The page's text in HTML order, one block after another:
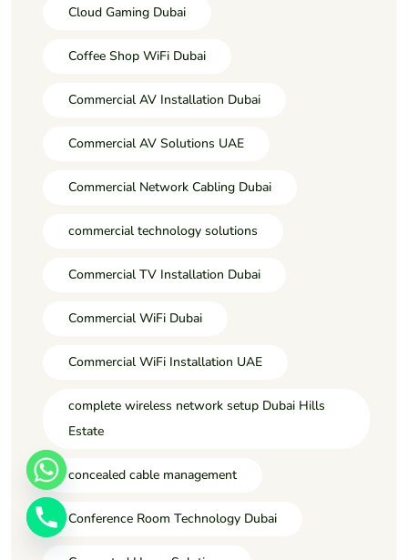
Cloud Gaming Dubai
Coffee Shop WiFi Dubai
Commercial AV Installation Dubai
Commercial AV Solutions UAE
Commercial Network Cabling Dubai
commercial technology solutions
Commercial TV Installation Dubai
Commercial WiFi Dubai
Commercial WiFi Installation UAE
complete wireless network setup Dubai Hills
Estate
concealed cable management
Conference Room Technology Dubai